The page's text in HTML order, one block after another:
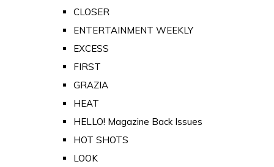
CLOSER
ENTERTAINMENT WEEKLY
EXCESS
FIRST
GRAZIA
HEAT
HELLO! Magazine Back Issues
HOT SHOTS
LOOK